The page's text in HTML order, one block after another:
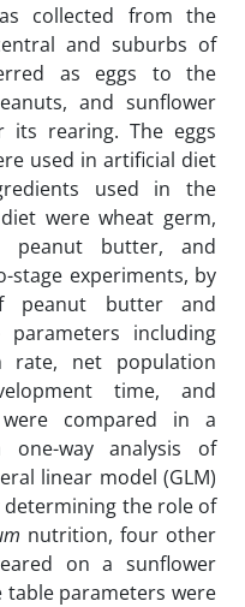
collected from the
and suburbs of
as eggs to the
and sunflower
its rearing. The eggs
used in artificial diet
used in the
were wheat germ,
peanut butter, and
stage experiments, by
peanut butter and
including
rate, net population
time, and
compared in a
one-way analysis of
linear model (GLM)
determining the role of
nutrition, four other
on a sunflower
table parameters were